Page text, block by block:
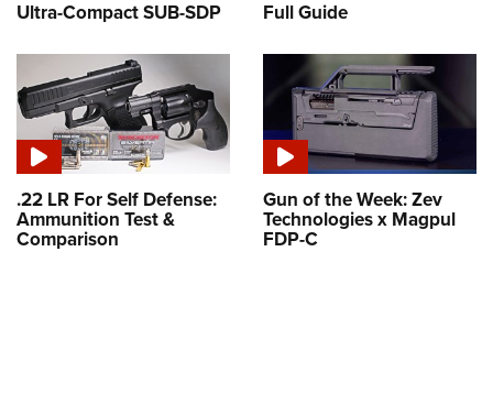
Ultra-Compact SUB-SDP Full Guide
.22 LR For Self Defense:
Ammunition Test &
Comparison
Gun of the Week: Zev
Technologies x Magpul
FDP-C